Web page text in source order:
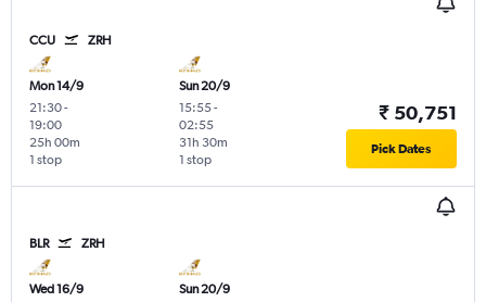
CCU ZRH
Mon 14/9
21:30-
19:00
1 stop
25h 00m
Sun 20/9
15:55-
02:55
1 stop
31h 30m
₹ 50,751
Pick Dates
BLR ZRH
Wed 16/9
Sun 20/9